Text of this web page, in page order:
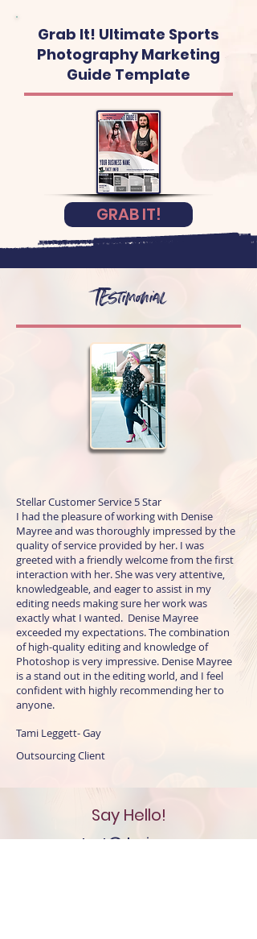
Grab It! Ultimate Sports
Photography Marketing
Guide Template
GRAB IT!
TEstimonial
Stellar Customer Service 5 Star
I had the pleasure of working with Denise
Mayree and was thoroughly impressed by the
quality of service provided by her. I was
greeted with a friendly welcome from the first
interaction with her. She was very attentive,
knowledgeable, and eager to assist in my
editing needs making sure her work was
exactly what I wanted. Denise Mayree
exceeded my expectations. The combination
of high-quality editing and knowledge of
Photoshop is very impressive. Denise Mayree
is a stand out in the editing world, and I feel
confident with highly recommending her to
anyone.
Tami Leggett- Gay
Outsourcing Client
Say Hello!
contact@denisemayree.co